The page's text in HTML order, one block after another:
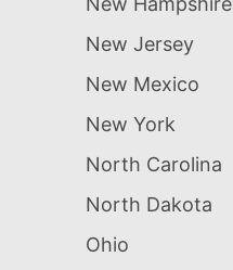
New Jersey
New Mexico
New York
North Carolina
North Dakota
Ohio